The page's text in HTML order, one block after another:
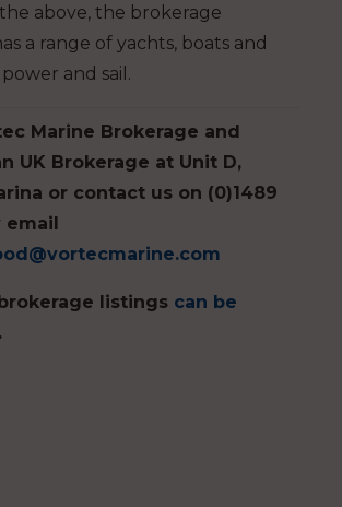
above, the brokerage
a range of yachts, boats and
and sail.
Marine Brokerage and
UK Brokerage at Unit D,
or contact us on (0)1489
email
listings can be
.